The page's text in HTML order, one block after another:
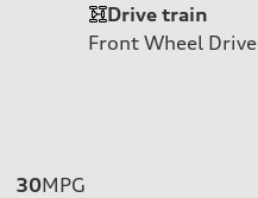
Drive train
Front Wheel Drive
30MPG